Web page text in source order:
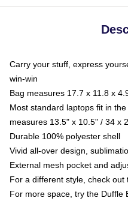
Carry your stuff, express
win-win
Bag measures 17.7 x 11.8 x
Most standard laptops fit in
measures 13.5" x 10.5" / 34 x
Durable 100% polyester shell
Vivid all-over design,
External mesh pocket and
For a different style, check out
For more space, try the Duffle